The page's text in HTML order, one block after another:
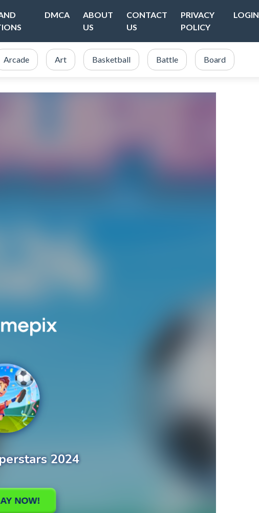
DMCA
ABOUT
US
CONTACT
US
PRIVACY
POLICY
LOGIN
Arcade Art Basketball Battle Board